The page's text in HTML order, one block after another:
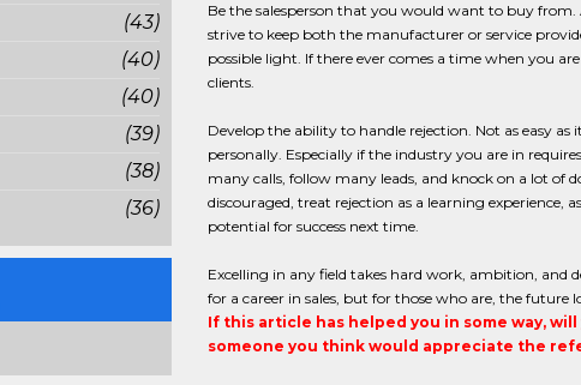
(43)
(40)
(40)
(39)
(38)
(36)
Be the salesperson that you would want to buy from.
strive to keep both the manufacturer or service
possible light. If there ever comes a time when you
clients.
Develop the ability to handle rejection. Not as easy as
personally. Especially if the industry you are in
many calls, follow many leads, and knock on a lot of
discouraged, treat rejection as a learning
potential for success next time.
Excelling in any field takes hard work, ambition, and
for a career in sales, but for those who are, the future
If this article has helped you in some way,
someone you think would appreciate the